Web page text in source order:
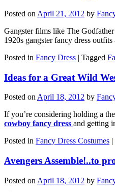
Posted on April 21, 2012 by
Gangster films like The
1920s gangster fancy dress
Posted in Fancy Dress | Tagged
Ideas for a Great Wild
Posted on April 18, 2012 by
If you’re considering holding a
cowboy fancy dress and getting
Posted in Fancy Dress Costumes |
Avengers Assemble!..to
Posted on April 18, 2012 by